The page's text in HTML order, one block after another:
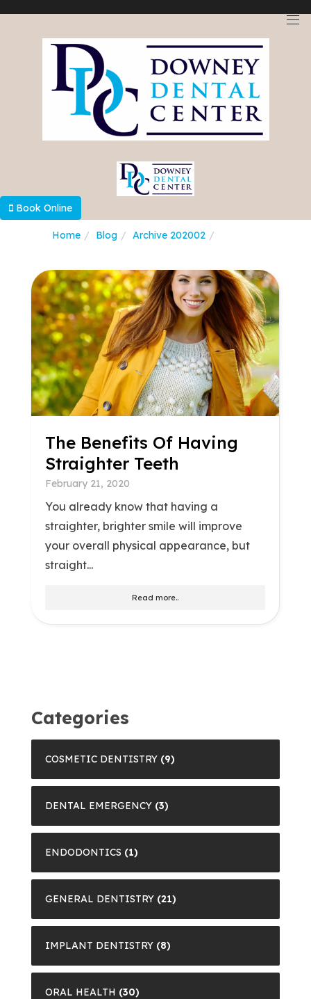
Book Online
Home Blog Archive 202002
The Benefits Of Having
Straighter Teeth
February 21, 2020
You already know that having a
straighter, brighter smile will improve
your overall physical appearance, but
straight...
Read more..
Categories
COSMETIC DENTISTRY (9)
DENTAL EMERGENCY (3)
ENDODONTICS (1)
GENERAL DENTISTRY (21)
IMPLANT DENTISTRY (8)
ORAL HEALTH (30)